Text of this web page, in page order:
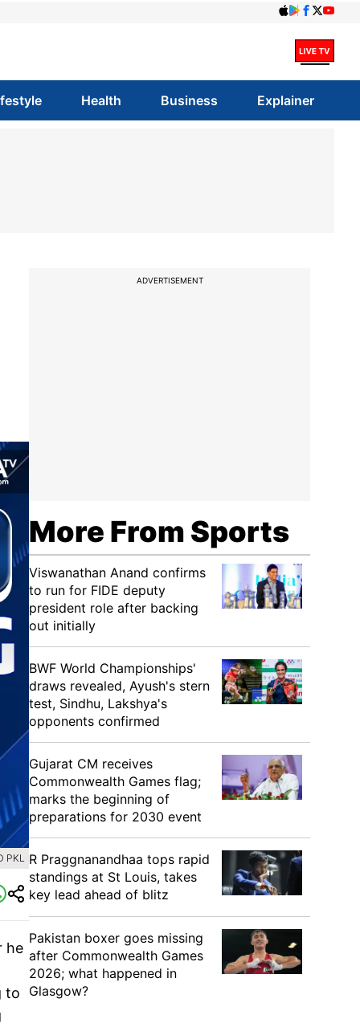
Health Business Explainer
PKL
he
to
ADVERTISEMENT
More From Sports
Viswanathan Anand confirms
to run for FIDE deputy
president role after backing
out initially
BWF World Championships'
draws revealed, Ayush's stern
test, Sindhu, Lakshya's
opponents confirmed
Gujarat CM receives
Commonwealth Games flag;
marks the beginning of
preparations for 2030 event
R Praggnanandhaa tops rapid
standings at St Louis, takes
key lead ahead of blitz
Pakistan boxer goes missing
after Commonwealth Games
2026; what happened in
Glasgow?